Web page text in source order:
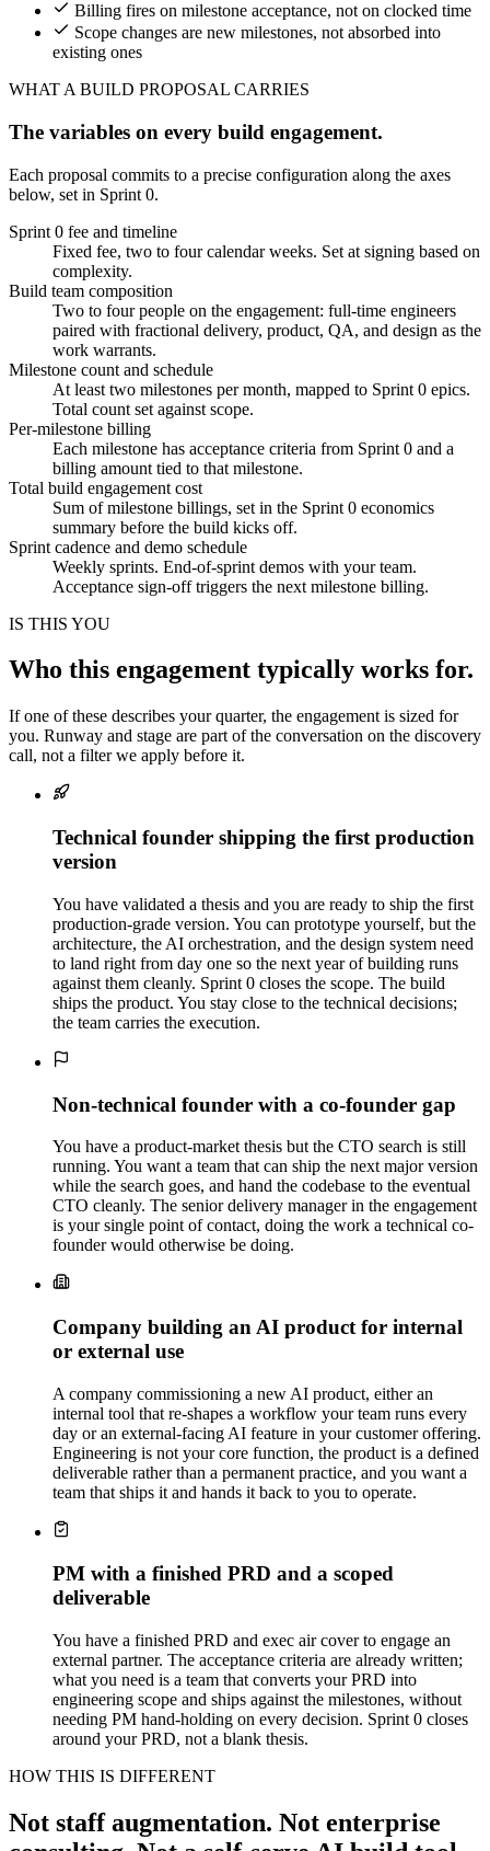
Billing fires on milestone acceptance, not on clocked time
Scope changes are new milestones, not absorbed into
existing ones
WHAT A BUILD PROPOSAL CARRIES
The variables on every build engagement.
Each proposal commits to a precise configuration along the axes
below, set in Sprint 0.
Sprint 0 fee and timeline
Fixed fee, two to four calendar weeks. Set at signing based on
complexity.
Build team composition
Two to four people on the engagement: full-time engineers
paired with fractional delivery, product, QA, and design as the
work warrants.
Milestone count and schedule
At least two milestones per month, mapped to Sprint 0 epics.
Total count set against scope.
Per-milestone billing
Each milestone has acceptance criteria from Sprint 0 and a
billing amount tied to that milestone.
Total build engagement cost
Sum of milestone billings, set in the Sprint 0 economics
summary before the build kicks off.
Sprint cadence and demo schedule
Weekly sprints. End-of-sprint demos with your team.
Acceptance sign-off triggers the next milestone billing.
IS THIS YOU
Who this engagement typically works for.
If one of these describes your quarter, the engagement is sized for
you. Runway and stage are part of the conversation on the discovery
call, not a filter we apply before it.
Technical founder shipping the first production
version
You have validated a thesis and you are ready to ship the first
production-grade version. You can prototype yourself, but the
architecture, the AI orchestration, and the design system need
to land right from day one so the next year of building runs
against them cleanly. Sprint 0 closes the scope. The build
ships the product. You stay close to the technical decisions;
the team carries the execution.
Non-technical founder with a co-founder gap
You have a product-market thesis but the CTO search is still
running. You want a team that can ship the next major version
while the search goes, and hand the codebase to the eventual
CTO cleanly. The senior delivery manager in the engagement
is your single point of contact, doing the work a technical co-
founder would otherwise be doing.
Company building an AI product for internal
or external use
A company commissioning a new AI product, either an
internal tool that re-shapes a workflow your team runs every
day or an external-facing AI feature in your customer offering.
Engineering is not your core function, the product is a defined
deliverable rather than a permanent practice, and you want a
team that ships it and hands it back to you to operate.
PM with a finished PRD and a scoped
deliverable
You have a finished PRD and exec air cover to engage an
external partner. The acceptance criteria are already written;
what you need is a team that converts your PRD into
engineering scope and ships against the milestones, without
needing PM hand-holding on every decision. Sprint 0 closes
around your PRD, not a blank thesis.
HOW THIS IS DIFFERENT
Not staff augmentation. Not enterprise